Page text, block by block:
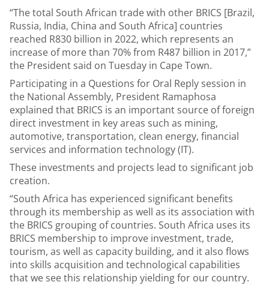
“The total South African trade with other BRICS [Brazil,
Russia, India, China and South Africa] countries
reached R830 billion in 2022, which represents an
increase of more than 70% from R487 billion in 2017,”
the President said on Tuesday in Cape Town.
Participating in a Questions for Oral Reply session in
the National Assembly, President Ramaphosa
explained that BRICS is an important source of foreign
direct investment in key areas such as mining,
automotive, transportation, clean energy, financial
services and information technology (IT).
These investments and projects lead to significant job
creation.
“South Africa has experienced significant benefits
through its membership as well as its association with
the BRICS grouping of countries. South Africa uses its
BRICS membership to improve investment, trade,
tourism, as well as capacity building, and it also flows
into skills acquisition and technological capabilities
that we see this relationship yielding for our country.